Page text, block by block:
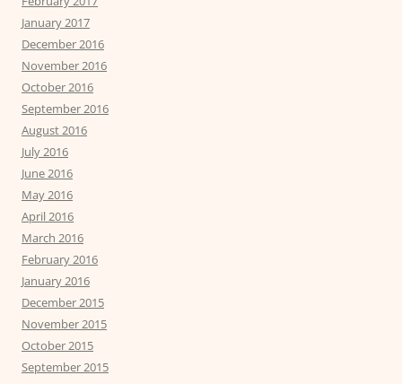
January 2017
December 2016
November 2016
October 2016
September 2016
August 2016
July 2016
June 2016
May 2016
April 2016
March 2016
February 2016
January 2016
December 2015
November 2015
October 2015
September 2015